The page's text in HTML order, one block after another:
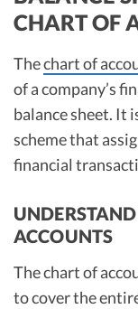
CHART OF
Thechart of
of a company’s
balance sheet. It
scheme that
financial
ACCOUNTS
The chart of
to cover the